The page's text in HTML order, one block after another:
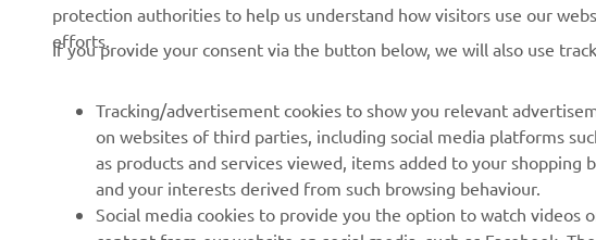
Events
Press
Working at Yamaha
Become a Dealer
Human Rights Policy
Golfcourses
First responders
Robotics
Partnerships
Technical information for
Yamaha
Yamaha
protection authorities to help us understand how visitors use our
efforts.
If you provide your consent via the button below, we will also use
Tracking/advertisement cookies to show you relevant
on websites of third parties, including social media platforms
as products and services viewed, items added to your
and your interests derived from such browsing behaviour.
Social media cookies to provide you the option to watch videos